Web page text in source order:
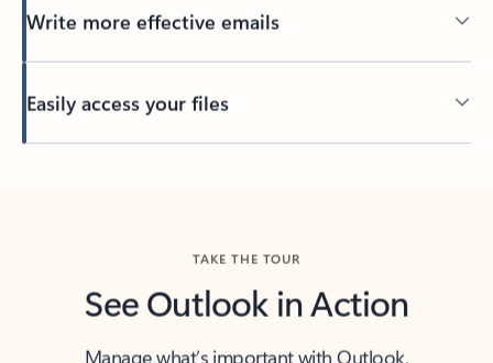
Write more effective emails
Easily access your files
Back to tabs
TAKE THE TOUR
See Outlook in Action
Manage what’s important with Outlook.